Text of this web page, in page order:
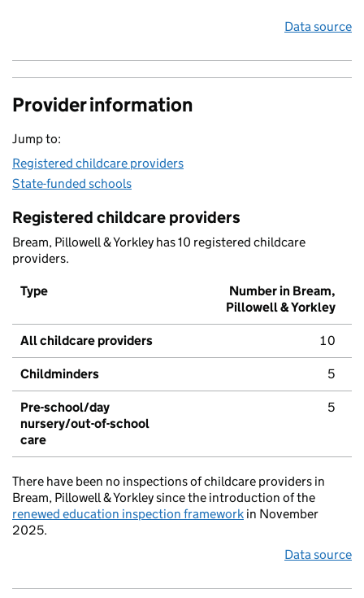
Data source
Provider information
Jump to:
Registered childcare providers
State-funded schools
Registered childcare providers
Bream, Pillowell & Yorkley has 10 registered childcare
providers.
Type
Number in Bream,
Pillowell & Yorkley
All childcare providers 10
Childminders 5
Pre-school/day
nursery/out-of-school
care
5
There have been no inspections of childcare providers in
Bream, Pillowell & Yorkley since the introduction of the
renewed education inspection framework in November
2025.
Data source